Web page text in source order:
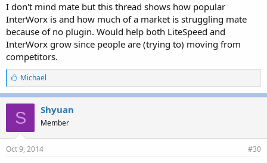
I don't mind mate but this thread shows how popular
InterWorx is and how much of a market is struggling mate
because of no plugin. Would help both LiteSpeed and
InterWorx grow since people are (trying to) moving from
competitors.
L
i
k
e
s
:
Michael
S Shyuan
Member
Oct 9, 2014 #30